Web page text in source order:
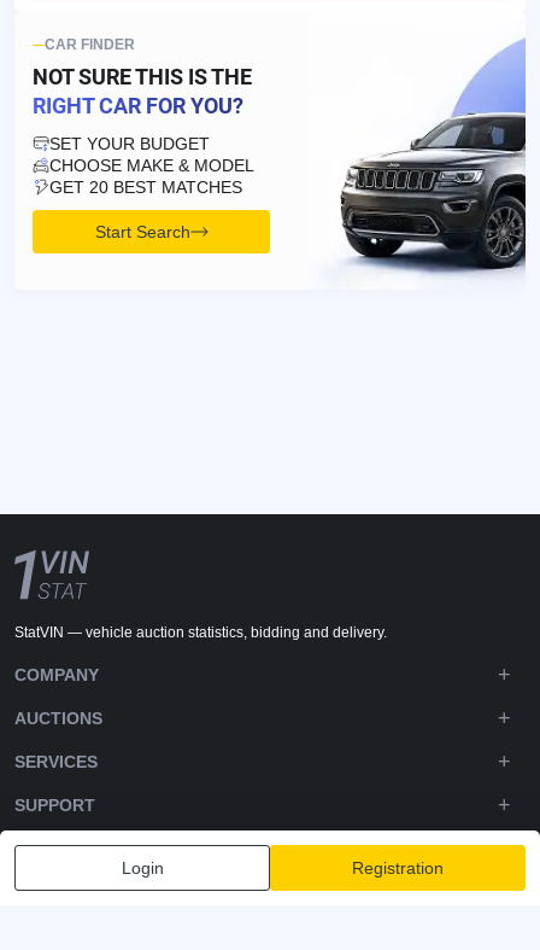
CAR FINDER
NOT SURE THIS ISTHE
RIGHT CAR FOR YOU?
SET YOUR BUDGET
CHOOSE MAKE & MODEL
GET 20 BEST MATCHES
Start Search
Login Registration
StatVIN — vehicle auction statistics, bidding and delivery.
COMPANY
AUCTIONS
SERVICES
SUPPORT
DOWNLOADS
FOLLOW US